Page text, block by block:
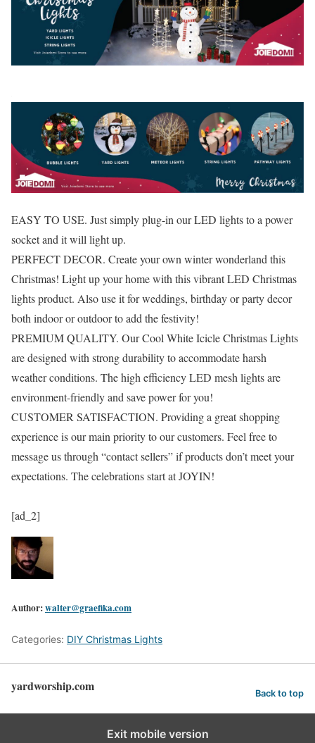
EASY TO USE. Just simply plug-in our LED lights to a power
socket and it will light up.
PERFECT DECOR. Create your own winter wonderland this
Christmas! Light up your home with this vibrant LED Christmas
lights product. Also use it for weddings, birthday or party decor
both indoor or outdoor to add the festivity!
PREMIUM QUALITY. Our Cool White Icicle Christmas Lights
are designed with strong durability to accommodate harsh
weather conditions. The high efficiency LED mesh lights are
environment-friendly and save power for you!
CUSTOMER SATISFACTION. Providing a great shopping
experience is our main priority to our customers. Feel free to
message us through “contact sellers” if products don’t meet your
expectations. The celebrations start at JOYIN!
[ad_2]
Author:walter@graefika.com
Categories: DIY Christmas Lights
yardworship.com Back to top
Exit mobile version